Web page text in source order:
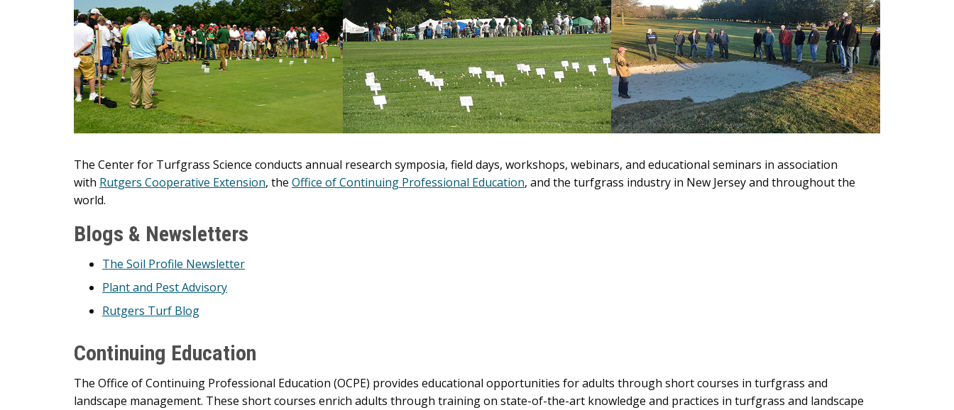
The Center for Turfgrass Science conducts annual research symposia, field days, workshops, webinars, and educational seminars in association
with Rutgers Cooperative Extension, the Office of Continuing Professional Education, and the turfgrass industry in New Jersey and throughout the
world.
Blogs & Newsletters
The Soil Profile Newsletter
Plant and Pest Advisory
Rutgers Turf Blog
Continuing Education
The Office of Continuing Professional Education (OCPE) provides educational opportunities for adults through short courses in turfgrass and
landscape management. These short courses enrich adults through training on state-of-the-art knowledge and practices in turfgrass and landscape